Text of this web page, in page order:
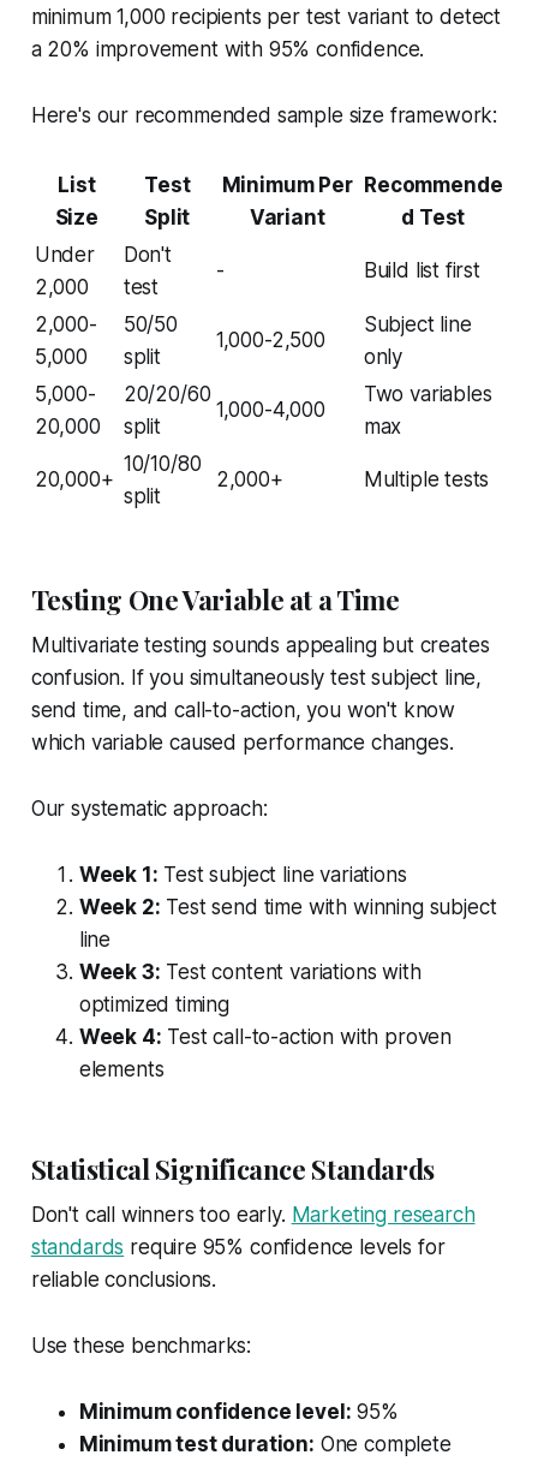
minimum 1,000 recipients per test variant to detect
a 20% improvement with 95% confidence.
Here's our recommended sample size framework:
List
Size
Test
Split
Minimum Per
Variant
Recommende
d Test
Under
2,000
Don't
test
- Build list first
2,000-
5,000
50/50
split
1,000-2,500
Subject line
only
5,000-
20,000
20/20/60
split
1,000-4,000
Two variables
max
20,000+
10/10/80
split
2,000+ Multiple tests
Testing One Variable at a Time
Multivariate testing sounds appealing but creates
confusion. If you simultaneously test subject line,
send time, and call-to-action, you won't know
which variable caused performance changes.
Our systematic approach:
Week 1: Test subject line variations
Week 2: Test send time with winning subject
line
Week 3: Test content variations with
optimized timing
Week 4: Test call-to-action with proven
elements
Statistical Significance Standards
Don't call winners too early. Marketing research
standards require 95% confidence levels for
reliable conclusions.
Use these benchmarks:
Minimum confidence level: 95%
Minimum test duration: One complete